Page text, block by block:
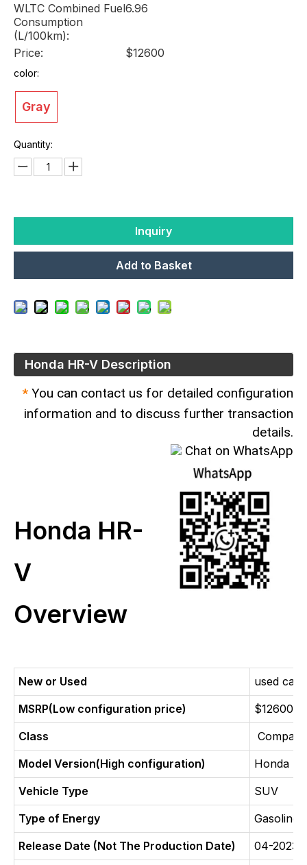
WLTC Combined Fuel
Consumption
(L/100km):
6.96
Price: $12600
color:
Gray
Quantity:
Inquiry
Add to Basket
Honda HR-V Description
* You can contact us for detailed configuration
information and to discuss further transaction
details.
Chat on WhatsApp
Honda HR-
V
Overview
New or Used
used car
MSRP(Low configuration price)
$12600
Class
Compact
Model Version(High configuration)
Honda
Vehicle Type
SUV
Type of Energy
Gasoline
Release Date (Not The Production Date)
04-2023